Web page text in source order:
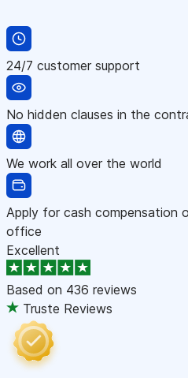
24/7 customer support
No hidden clauses in the
We work all over the world
Apply for cash compensation
office
Excellent
Based on 436 reviews
Truste Reviews